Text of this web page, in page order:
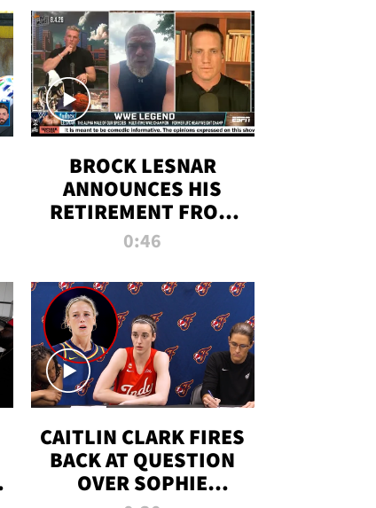
BROCK LESNAR
ANNOUNCES HIS
RETIREMENT FROM
WWE
0:46
CAITLIN CLARK FIRES
BACK AT QUESTION
OVER SOPHIE